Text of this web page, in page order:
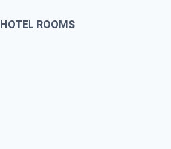
HOTEL ROOMS